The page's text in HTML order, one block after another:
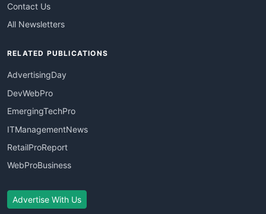
Contact Us
All Newsletters
RELATED PUBLICATIONS
AdvertisingDay
DevWebPro
EmergingTechPro
ITManagementNews
RetailProReport
WebProBusiness
Advertise With Us